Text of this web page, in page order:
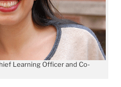
Learning Officer and Co-